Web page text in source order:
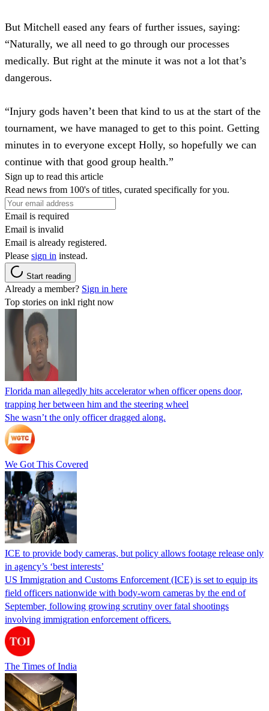
But Mitchell eased any fears of further issues, saying:
“Naturally, we all need to go through our processes
medically. But right at the minute it was not a lot that’s
dangerous.
“Injury gods haven’t been that kind to us at the start of the
tournament, we have managed to get to this point. Getting
minutes in to everyone except Holly, so hopefully we can
continue with that good group health.”
Sign up to read this article
Read news from 100's of titles, curated specifically for you.
Email is required
Email is invalid
Email is already registered.
Please sign in instead.
Start reading
Already a member? Sign in here
Top stories on inkl right now
Florida man allegedly hits accelerator when officer opens door,
trapping her between him and the steering wheel
She wasn’t the only officer dragged along.
We Got This Covered
ICE to provide body cameras, but policy allows footage release only
in agency’s ‘best interests’
US Immigration and Customs Enforcement (ICE) is set to equip its
field officers nationwide with body-worn cameras by the end of
September, following growing scrutiny over fatal shootings
involving immigration enforcement officers.
The Times of India